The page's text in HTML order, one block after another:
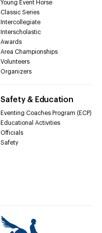
Young Event Horse
Classic Series
Intercollegiate
Interscholastic
Awards
Area Championships
Volunteers
Organizers
Safety & Education
Eventing Coaches Program (ECP)
Educational Activities
Officials
Safety